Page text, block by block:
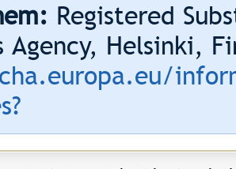
Registered
Agency, Helsinki,